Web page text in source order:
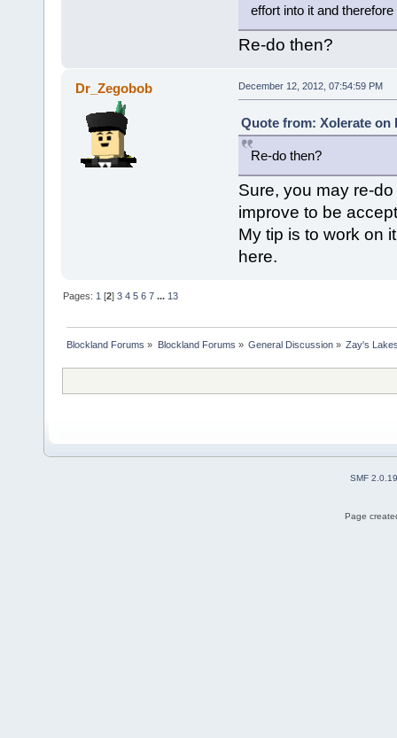
effort into it and
Re-do then?
Dr_Zegobob December 12, 2012, 07:54:59 PM
Quote from: Xolerate on
Re-do then?
Sure, you may re-
improve to be
My tip is to work on
here.
Pages: 1 [2]3 4 5 6 7 ... 13
Blockland Forums » Blockland Forums » General Discussion» Zay's
SMF 2.0.19
Page